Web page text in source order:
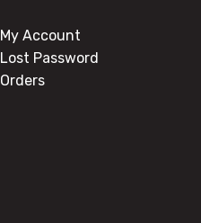
My Account
Lost Password
Orders